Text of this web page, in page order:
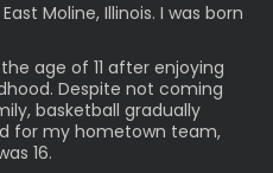
Moline, Illinois. I was born
age of 11 after enjoying
Despite not coming
basketball gradually
for my hometown team,
16.